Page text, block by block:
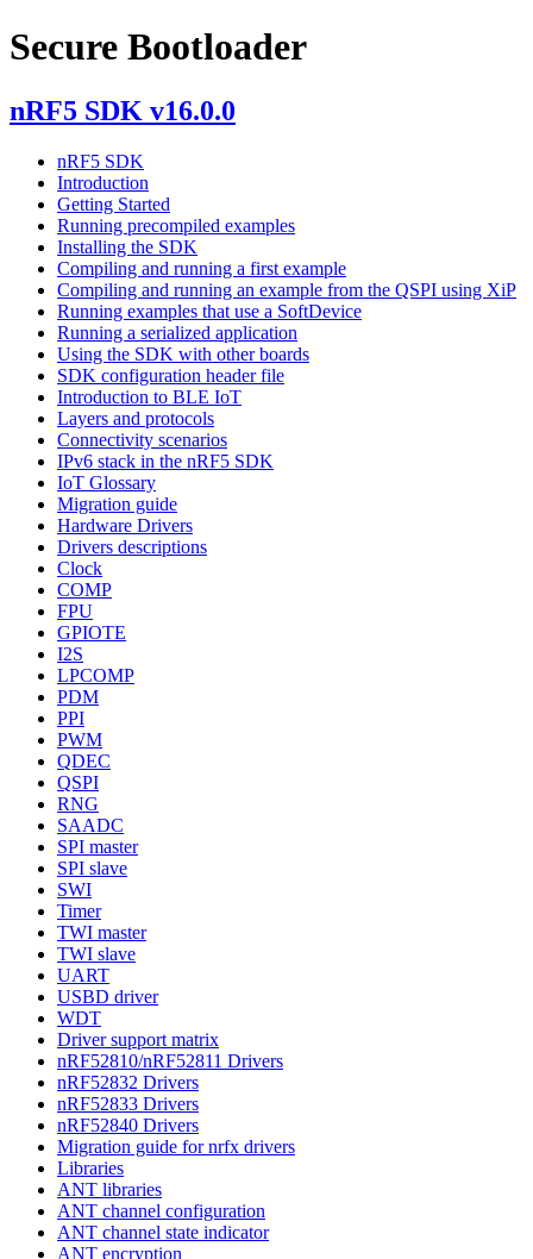
Secure Bootloader
nRF5 SDK v16.0.0
nRF5 SDK
Introduction
Getting Started
Running precompiled examples
Installing the SDK
Compiling and running a first example
Compiling and running an example from the QSPI using XiP
Running examples that use a SoftDevice
Running a serialized application
Using the SDK with other boards
SDK configuration header file
Introduction to BLE IoT
Layers and protocols
Connectivity scenarios
IPv6 stack in the nRF5 SDK
IoT Glossary
Migration guide
Hardware Drivers
Drivers descriptions
Clock
COMP
FPU
GPIOTE
I2S
LPCOMP
PDM
PPI
PWM
QDEC
QSPI
RNG
SAADC
SPI master
SPI slave
SWI
Timer
TWI master
TWI slave
UART
USBD driver
WDT
Driver support matrix
nRF52810/nRF52811 Drivers
nRF52832 Drivers
nRF52833 Drivers
nRF52840 Drivers
Migration guide for nrfx drivers
Libraries
ANT libraries
ANT channel configuration
ANT channel state indicator
ANT encryption